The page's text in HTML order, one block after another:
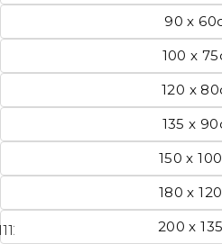
12
90 x
100 x
120 x
135 x
150 x
180 x
200 x